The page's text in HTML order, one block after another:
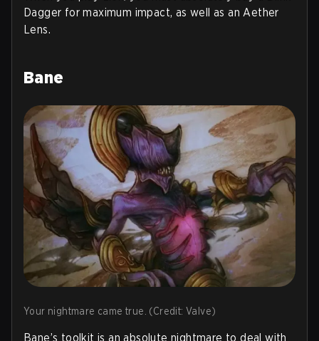
Dagger for maximum impact, as well as an Aether
Lens.
Bane
Your nightmare came true. (Credit: Valve)
Bane’s toolkit is an absolute nightmare to deal with